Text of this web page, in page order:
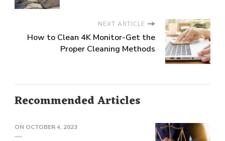
NEXT ARTICLE
How to Clean 4K Monitor-Get the
Proper Cleaning Methods
Recommended Articles
ON OCTOBER 4, 2023